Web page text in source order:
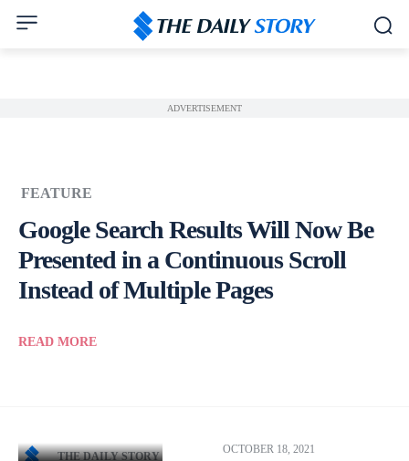
ADVERTISEMENT
FEATURE
Google Search Results Will Now Be
Presented in a Continuous Scroll
Instead of Multiple Pages
READ MORE
THE DAILY STORY
OCTOBER 18, 2021